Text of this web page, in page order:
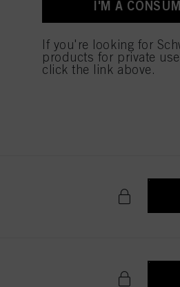
I'M A
If you're looking for
products for private
click the link above.
necessary to provide you with this website